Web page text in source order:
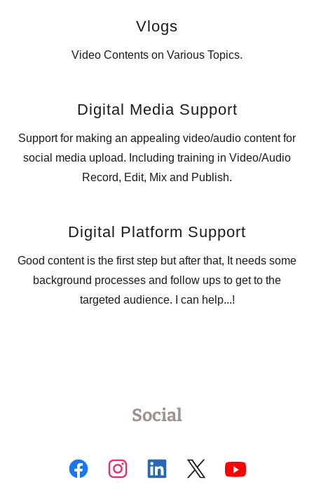
Vlogs
Video Contents on Various Topics.
Digital Media Support
Support for making an appealing video/audio content for
social media upload. Including training in Video/Audio
Record, Edit, Mix and Publish.
Digital Platform Support
Good content is the first step but after that, It needs some
background processes and follow ups to get to the
targeted audience. I can help...!
Social